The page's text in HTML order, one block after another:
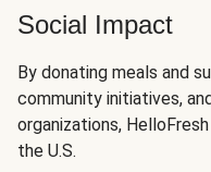
Social Impact
By donating meals and
community initiatives,
organizations,
the U.S.